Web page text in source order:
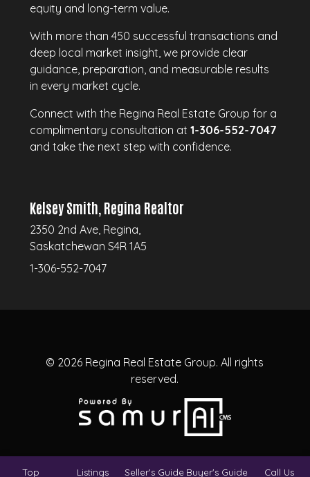
equity and long-term value.
With more than 450 successful transactions and
deep local market insight, we provide clear
guidance, preparation, and measurable results
in every market cycle.
Connect with the Regina Real Estate Group for a
complimentary consultation at1-306-552-7047
and take the next step with confidence.
Kelsey Smith, Regina Realtor
2350 2nd Ave, Regina,
Saskatchewan S4R 1A5
1-306-552-7047
© 2026 Regina Real Estate Group.All rights
reserved.
Top Listings Seller's Guide Buyer's Guide Call Us